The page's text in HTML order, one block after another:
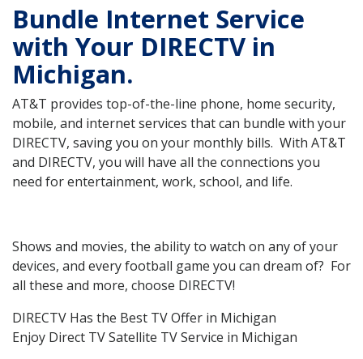
Bundle Internet Service
with Your DIRECTV in
Michigan.
AT&T provides top-of-the-line phone, home security,
mobile, and internet services that can bundle with your
DIRECTV, saving you on your monthly bills. With AT&T
and DIRECTV, you will have all the connections you
need for entertainment, work, school, and life.
Shows and movies, the ability to watch on any of your
devices, and every football game you can dream of? For
all these and more, choose DIRECTV!
DIRECTV Has the Best TV Offer in Michigan
Enjoy Direct TV Satellite TV Service in Michigan